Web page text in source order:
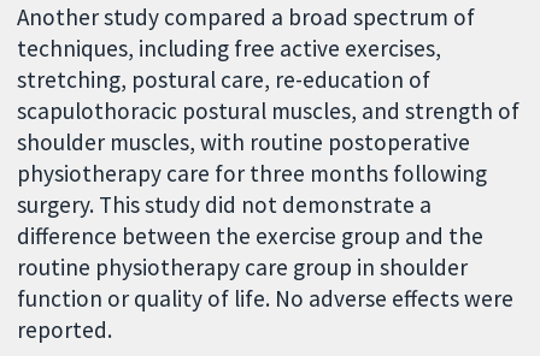
Another study compared a broad spectrum of
techniques, including free active exercises,
stretching, postural care, re-education of
scapulothoracic postural muscles, and strength of
shoulder muscles, with routine postoperative
physiotherapy care for three months following
surgery. This study did not demonstrate a
difference between the exercise group and the
routine physiotherapy care group in shoulder
function or quality of life. No adverse effects were
reported.